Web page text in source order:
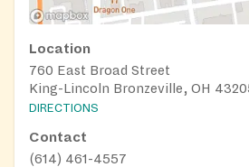
Location
760 East Broad Street
King-Lincoln Bronzeville, OH
DIRECTIONS
Contact
(614) 461-4557